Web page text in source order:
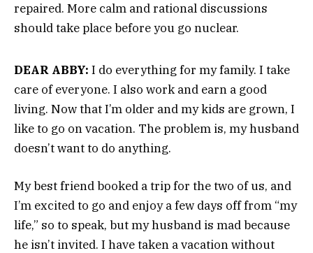
repaired. More calm and rational discussions
should take place before you go nuclear.
DEAR ABBY: I do everything for my family. I take
care of everyone. I also work and earn a good
living. Now that I’m older and my kids are grown, I
like to go on vacation. The problem is, my husband
doesn’t want to do anything.
My best friend booked a trip for the two of us, and
I’m excited to go and enjoy a few days off from “my
life,” so to speak, but my husband is mad because
he isn’t invited. I have taken a vacation without